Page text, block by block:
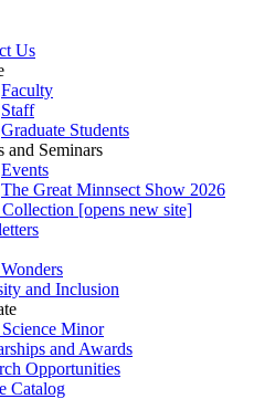
Us
Faculty
Staff
Graduate Students
and Seminars
Events
The Great Minnsect Show 2026
[opens new site]
and Inclusion
Minor
and Awards
Opportunities
Catalog